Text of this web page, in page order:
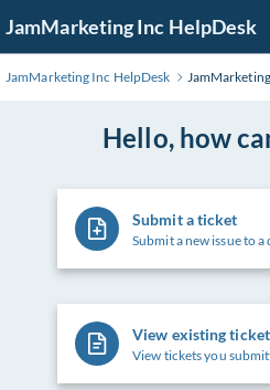
to
Main
JamMarketing Inc HelpDesk
JamMarketing Inc HelpDesk
Hello, how
Submit a ticket
Submit a new issue to
View existing
View tickets you